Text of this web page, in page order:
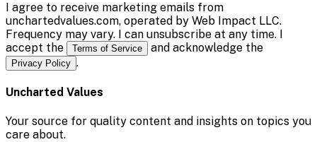
I agree to receive marketing emails from
unchartedvalues.com, operated by Web Impact LLC.
Frequency may vary. I can unsubscribe at any time. I
accept the
Terms of Service and acknowledge the
Privacy Policy .
Uncharted Values
Your source for quality content and insights on topics you
care about.